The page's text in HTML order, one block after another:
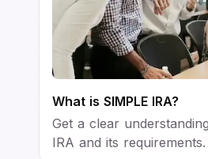
What is SIMPLE IRA?
Get a clear
IRA and its requirements.